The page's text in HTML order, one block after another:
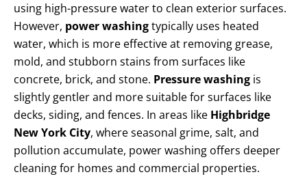
using high-pressure water to clean exterior surfaces.
However, power washingtypically uses heated
water, which is more effective at removing grease,
mold, and stubborn stains from surfaces like
concrete, brick, and stone. Pressure washing is
slightly gentler and more suitable for surfaces like
decks, siding, and fences. In areas like Highbridge
New York City, where seasonal grime, salt, and
pollution accumulate, power washing offers deeper
cleaning for homes and commercial properties.